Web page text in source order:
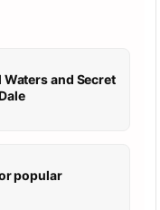
and Secret
popular